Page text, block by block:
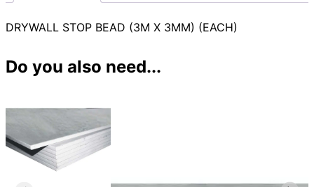
DRYWALL STOP BEAD (3M X 3MM) (EACH)
Do you also need...